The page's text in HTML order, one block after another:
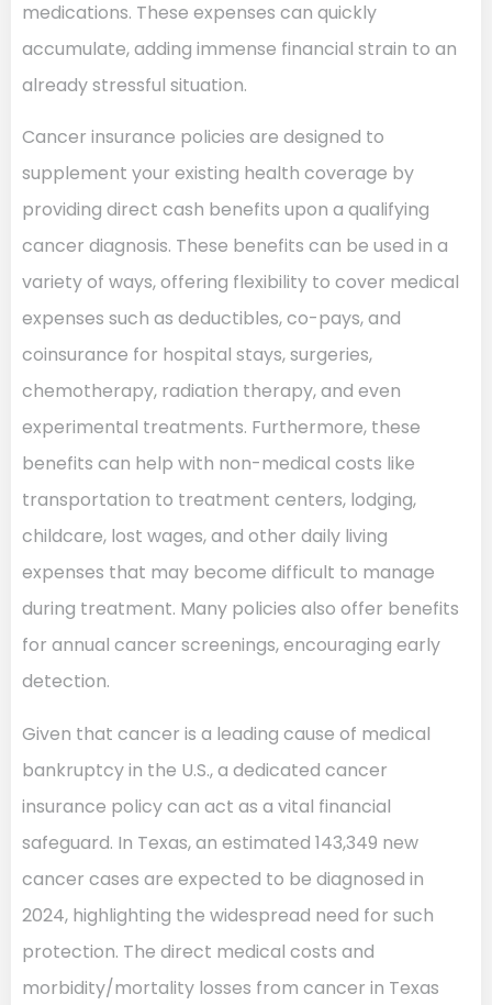
medications. These expenses can quickly
accumulate, adding immense financial strain to an
already stressful situation.
Cancer insurance policies are designed to
supplement your existing health coverage by
providing direct cash benefits upon a qualifying
cancer diagnosis. These benefits can be used in a
variety of ways, offering flexibility to cover medical
expenses such as deductibles, co-pays, and
coinsurance for hospital stays, surgeries,
chemotherapy, radiation therapy, and even
experimental treatments. Furthermore, these
benefits can help with non-medical costs like
transportation to treatment centers, lodging,
childcare, lost wages, and other daily living
expenses that may become difficult to manage
during treatment. Many policies also offer benefits
for annual cancer screenings, encouraging early
detection.
Given that cancer is a leading cause of medical
bankruptcy in the U.S., a dedicated cancer
insurance policy can act as a vital financial
safeguard. In Texas, an estimated 143,349 new
cancer cases are expected to be diagnosed in
2024, highlighting the widespread need for such
protection. The direct medical costs and
morbidity/mortality losses from cancer in Texas